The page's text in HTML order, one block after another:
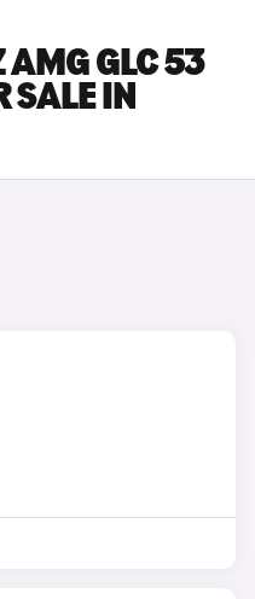
AMG GLC 53
SALE IN